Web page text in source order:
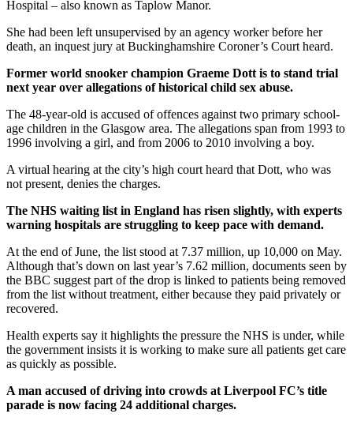
Hospital – also known as Taplow Manor.
She had been left unsupervised by an agency worker before her
death, an inquest jury at Buckinghamshire Coroner’s Court heard.
Former world snooker champion Graeme Dott is to stand trial
next year over allegations of historical child sex abuse.
The 48-year-old is accused of offences against two primary school-
age children in the Glasgow area. The allegations span from 1993 to
1996 involving a girl, and from 2006 to 2010 involving a boy.
A virtual hearing at the city’s high court heard that Dott, who was
not present, denies the charges.
The NHS waiting list in England has risen slightly, with experts
warning hospitals are struggling to keep pace with demand.
At the end of June, the list stood at 7.37 million, up 10,000 on May.
Although that’s down on last year’s 7.62 million, documents seen by
the BBC suggest part of the drop is linked to patients being removed
from the list without treatment, either because they paid privately or
recovered.
Health experts say it highlights the pressure the NHS is under, while
the government insists it is working to make sure all patients get care
as quickly as possible.
A man accused of driving into crowds at Liverpool FC’s title
parade is now facing 24 additional charges.